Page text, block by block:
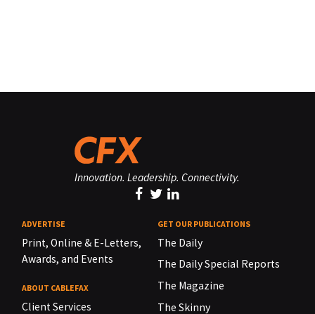
Innovation. Leadership. Connectivity.
ADVERTISE
Print, Online & E-Letters,
Awards, and Events
ABOUT CABLEFAX
Client Services
GET OUR PUBLICATIONS
The Daily
The Daily Special Reports
The Magazine
The Skinny